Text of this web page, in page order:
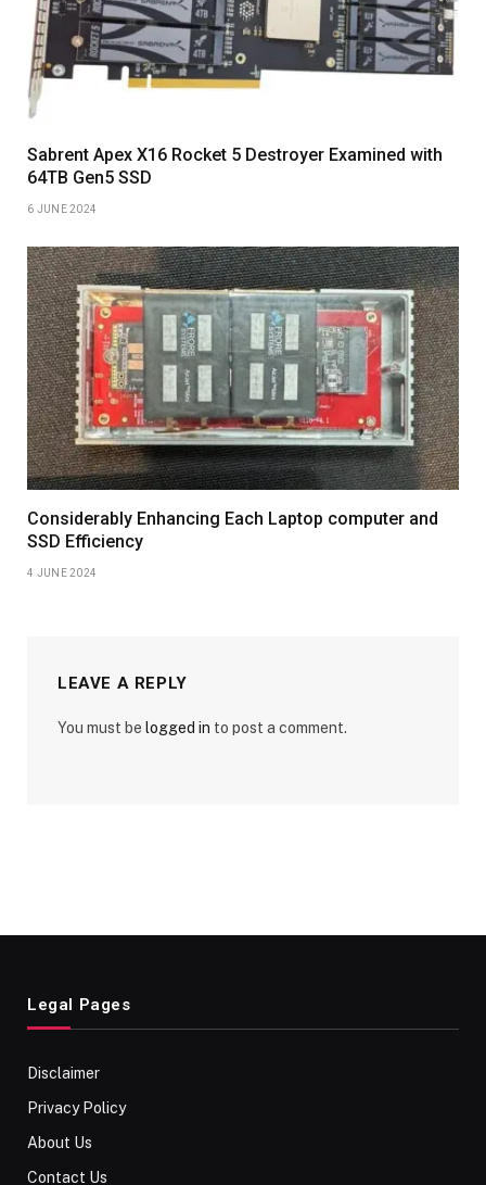
Sabrent Apex X16 Rocket 5 Destroyer Examined with
64TB Gen5 SSD
6 JUNE 2024
Considerably Enhancing Each Laptop computer and
SSD Efficiency
4 JUNE 2024
LEAVE A REPLY
You must be logged in to post a comment.
Legal Pages
Disclaimer
Privacy Policy
About Us
Contact Us